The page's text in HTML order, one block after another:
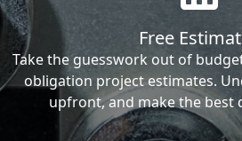
Free
Take the guesswork out of
obligation project estimates.
upfront, and make the best